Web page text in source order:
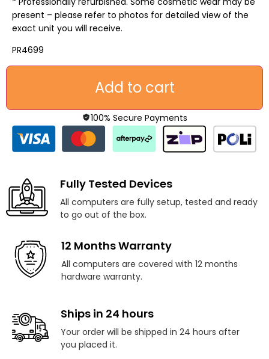
present – please refer to photos for detailed view of the
exact unit you will receive.
PR4699
Add to cart
100% Secure Payments
Fully Tested Devices
All computers are fully setup, tested and ready
to go out of the box.
12 Months Warranty
All computers are covered with 12 months
hardware warranty.
Ships in 24 hours
Your order will be shipped in 24 hours after
you placed it.